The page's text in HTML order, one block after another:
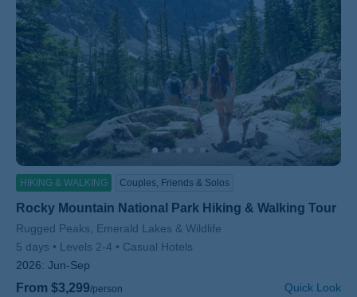
HIKING & WALKING Couples, Friends & Solos
Rocky Mountain National Park Hiking & Walking Tour
Subtitle/H2
Rugged Peaks, Emerald Lakes & Wildlife
5 days
Levels 2-4
Casual Hotels
2026: Jun-Sep
From $3,299/person Quick Look